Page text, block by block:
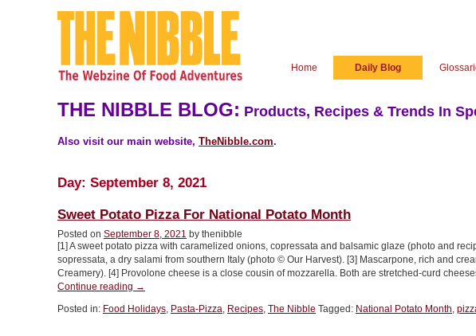
Home Daily Blog
THE NIBBLE BLOG: Products, Recipes & Trends In
Also visit our main website, TheNibble.com.
Day: September 8, 2021
Sweet Potato Pizza For National Potato Month
Posted on September 8, 2021 by thenibble
[1] A sweet potato pizza with caramelized onions, copressata and balsamic glaze (photo and
sopressata, a dry salami from southern Italy (photo © Our Harvest). [3] Mascarpone, rich and
Creamery). [4] Provolone cheese is a close cousin of mozzarella. Both are stretched-curd
Continue reading “Sweet
Pizza
→
Posted in: Food Holidays, Pasta-Pizza, Recipes, The Nibble Tagged: National Potato Month,